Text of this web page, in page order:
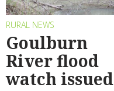
RURAL NEWS
Goulburn
River flood
watch issued